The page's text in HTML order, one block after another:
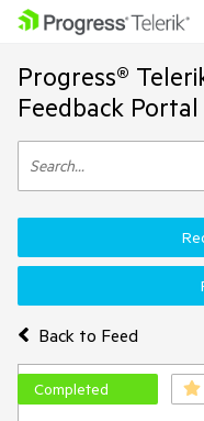
Progress®
Feedback Portal
Back to Feed
Completed